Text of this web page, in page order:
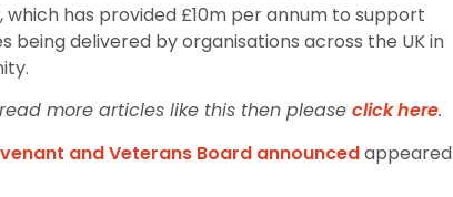
has provided £10m per annum to support
delivered by organisations across the UK in
more articles like this then please click here.
and Veterans Board announcedappeared